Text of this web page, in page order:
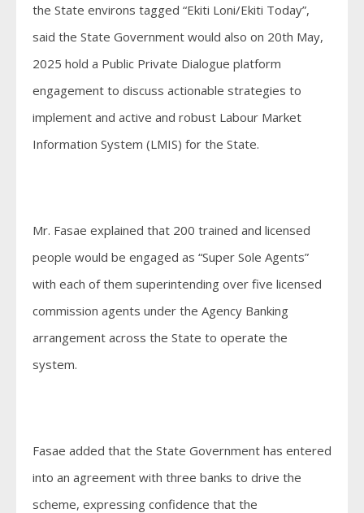
the State environs tagged “Ekiti Loni/Ekiti Today”,
said the State Government would also on 20th May,
2025 hold a Public Private Dialogue platform
engagement to discuss actionable strategies to
implement and active and robust Labour Market
Information System (LMIS) for the State.
Mr. Fasae explained that 200 trained and licensed
people would be engaged as “Super Sole Agents”
with each of them superintending over five licensed
commission agents under the Agency Banking
arrangement across the State to operate the
system.
Fasae added that the State Government has entered
into an agreement with three banks to drive the
scheme, expressing confidence that the